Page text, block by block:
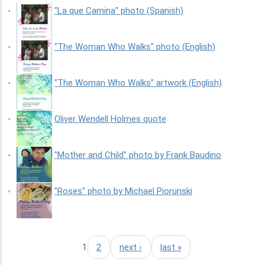
"La que Camina" photo (Spanish)
"The Woman Who Walks" photo (English)
"The Woman Who Walks" artwork (English)
Oliver Wendell Holmes quote
"Mother and Child" photo by Frank Baudino
"Roses" photo by Michael Piorunski
1 2 next › last »